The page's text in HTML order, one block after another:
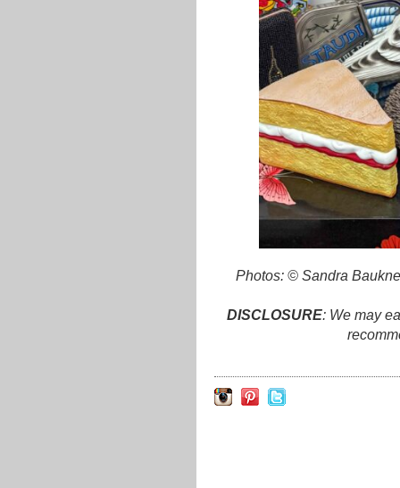
Photos: © Sandra
DISCLOSURE: We may